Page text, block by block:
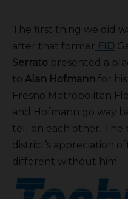
The first thing we did
after that former FID
Serrato presented a
to Alan Hofmann for
Fresno Metropolitan
and Hofmann go way
tell on each other.
district’s appreciation
different without him.